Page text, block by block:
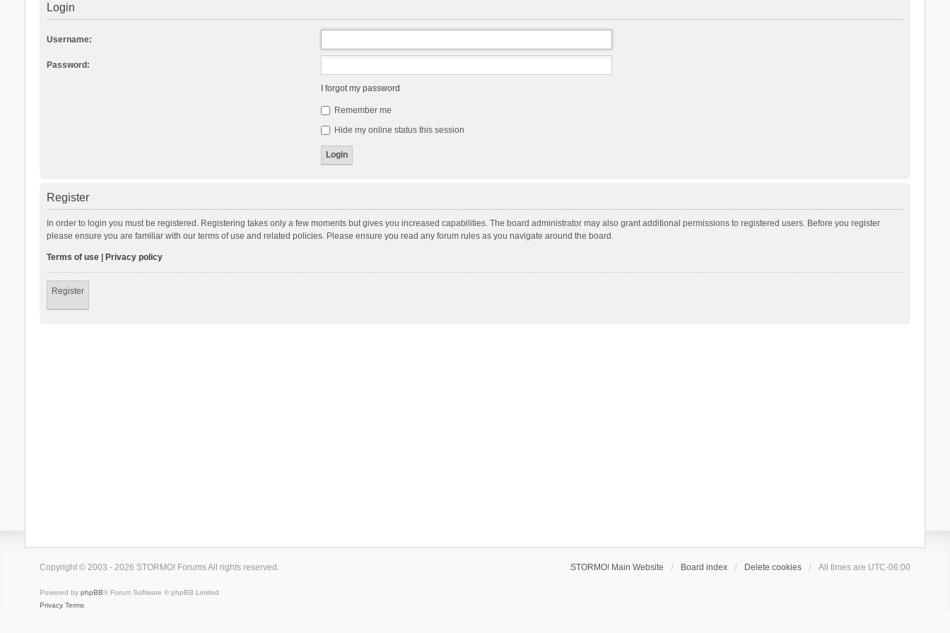
Login
Username:
Password:
I forgot my password
Remember me
Hide my online status this session
Register
In order to login you must be registered. Registering takes only a few moments but gives you increased capabilities. The board administrator may also grant additional permissions to registered users. Before you register
please ensure you are familiar with our terms of use and related policies. Please ensure you read any forum rules as you navigate around the board.
Terms of use| Privacy policy
Register
STORMO! Main Website Board index Delete cookies All times are UTC-06:00
Copyright © 2003 - 2026 STORMO! Forums All rights reserved.
Powered by phpBB® Forum Software © phpBB Limited
Privacy Terms